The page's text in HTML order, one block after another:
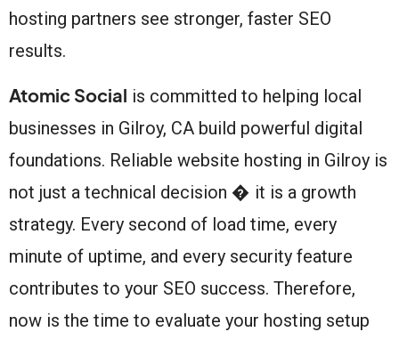
hosting partners see stronger, faster SEO
results.
Atomic Social is committed to helping local
businesses in Gilroy, CA build powerful digital
foundations. Reliable website hosting in Gilroy is
not just a technical decision � it is a growth
strategy. Every second of load time, every
minute of uptime, and every security feature
contributes to your SEO success. Therefore,
now is the time to evaluate your hosting setup